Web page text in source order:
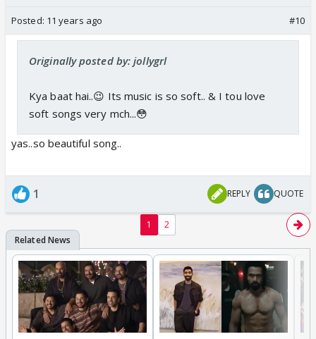
Posted: 11 years ago #10
Originally posted by: jollygrl
Kya baat hai..😉 Its music is so soft.. & I tou love
soft songs very mch...😳
yas..so beautiful song..
1 REPLY QUOTE
1 2